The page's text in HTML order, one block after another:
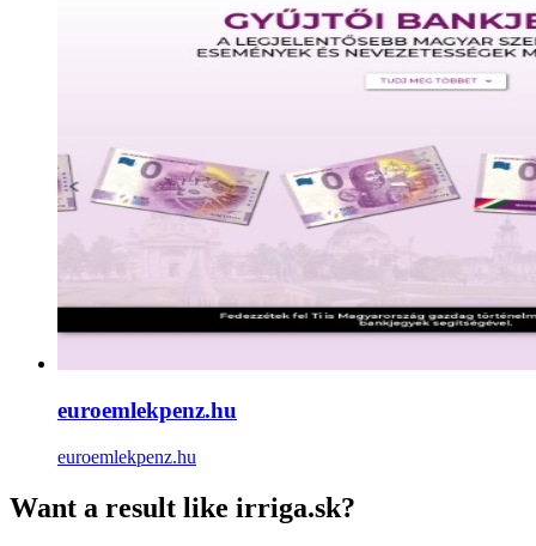
euroemlekpenz.hu
euroemlekpenz.hu
Want a result like irriga.sk?